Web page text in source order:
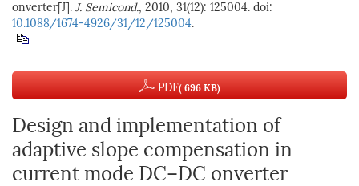
onverter[J]. J. Semicond., 2010, 31(12): 125004. doi:
10.1088/1674-4926/31/12/125004.
PDF( 696 KB)
Design and implementation of
adaptive slope compensation in
current mode DC–DC onverter